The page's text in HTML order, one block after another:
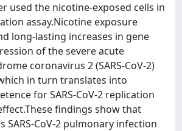
used the nicotine-exposed cells in
assay.Nicotine exposure
long-lasting increases in gene
of the severe acute
coronavirus 2 (SARS-CoV-2)
in turn translates into
for SARS-CoV-2 replication
findings show that
SARS-CoV-2 pulmonary infection